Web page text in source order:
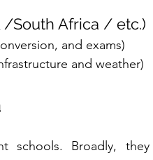
/South Africa / etc.)
and exams)
and weather)
schools. Broadly,